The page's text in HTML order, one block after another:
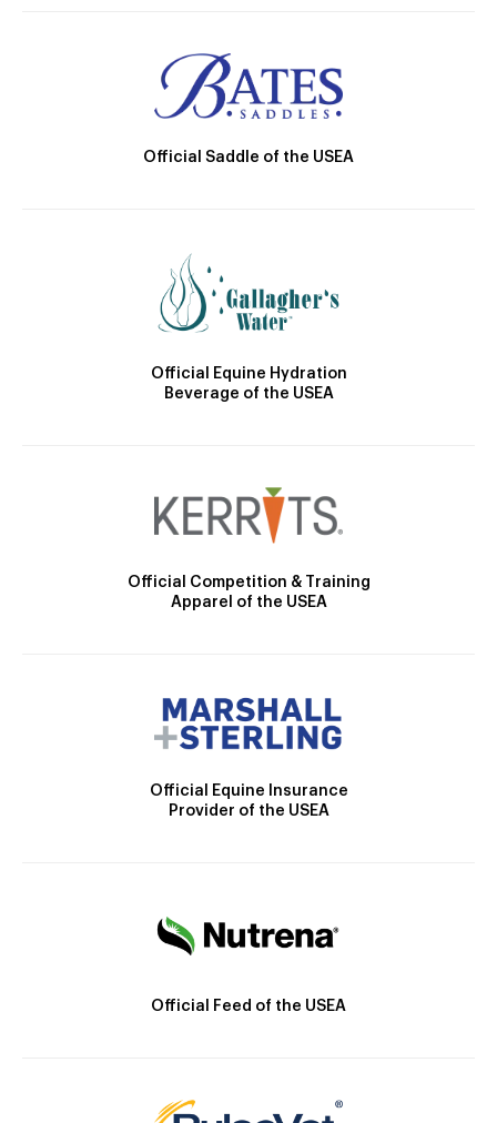
Official Saddle of the USEA
Official Equine Hydration
Beverage of the USEA
Official Competition & Training
Apparel of the USEA
Official Equine Insurance
Provider of the USEA
Official Feed of the USEA